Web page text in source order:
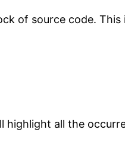
of source code.
highlight all the